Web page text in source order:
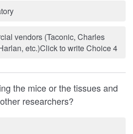
vendors (Taconic, Charles
etc.)Click to write Choice 4
the mice or the tissues and
researchers?